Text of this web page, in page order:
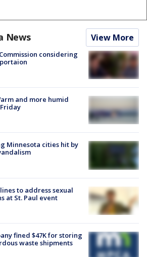
News View More
considering
and more humid
Minnesota cities hit by
to address sexual
at St. Paul event
fined $47K for storing
waste shipments